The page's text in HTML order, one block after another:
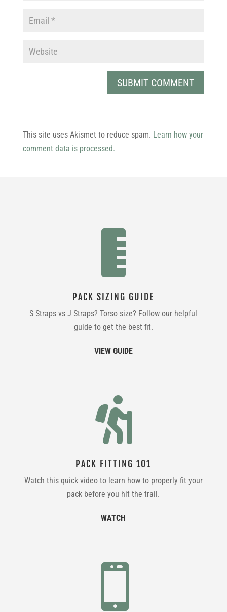
This site uses Akismet to reduce spam. Learn how your
comment data is processed.

PACK SIZING GUIDE
S Straps vs J Straps? Torso size? Follow our helpful
guide to get the best fit.
VIEW GUIDE

PACK FITTING 101
Watch this quick video to learn how to properly fit your
pack before you hit the trail.
WATCH
